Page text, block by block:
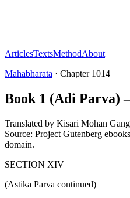
ArticlesTextsMethodAbout
Mahabharata · Chapter 1014
Book 1 (Adi Parva)
Translated by Kisari Mohan
Source: Project Gutenberg
domain.
SECTION XIV
(Astika Parva continued)